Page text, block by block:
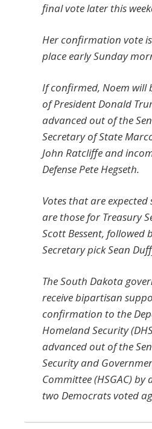
final vote later this
Her confirmation vote
place early Sunday
If confirmed, Noem will
of President Donald
advanced out of the
Secretary of State
John Ratcliffe and
Defense Pete Hegseth.
Votes that are expected
are those for Treasury
Scott Bessent, followed
Secretary pick Sean
The South Dakota
receive bipartisan
confirmation to the
Homeland Security
advanced out of the
Security and
Committee (HSGAC) by
two Democrats voted